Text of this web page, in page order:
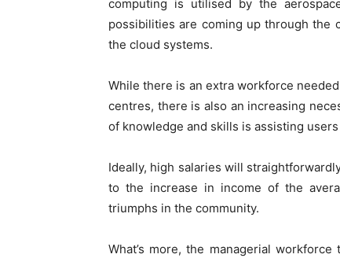
computing is utilised by the
possibilities are coming up through the
the cloud systems.
While there is an extra workforce
centres, there is also an increasing
of knowledge and skills is assisting
Ideally, high salaries will
to the increase in income of the
triumphs in the community.
What’s more, the managerial